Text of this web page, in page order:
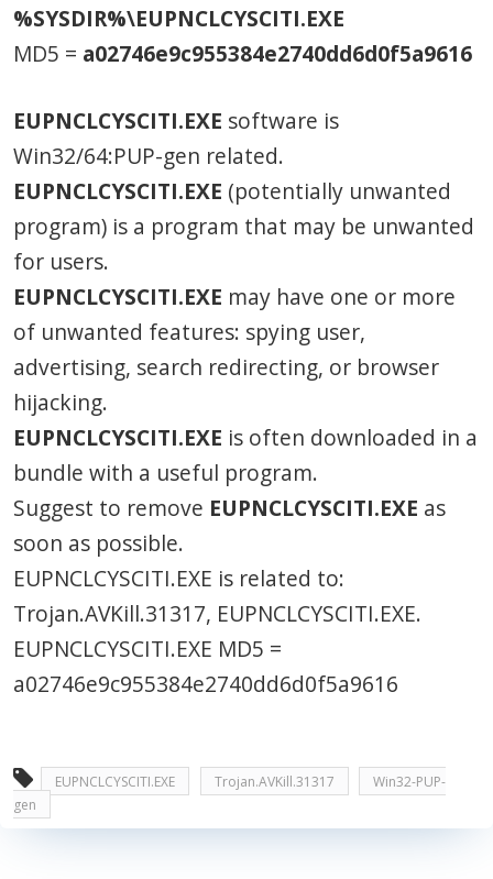
%SYSDIR%\EUPNCLCYSCITI.EXE
MD5 = a02746e9c955384e2740dd6d0f5a9616
EUPNCLCYSCITI.EXE software is
Win32/64:PUP-gen related.
EUPNCLCYSCITI.EXE (potentially unwanted
program) is a program that may be unwanted
for users.
EUPNCLCYSCITI.EXE may have one or more
of unwanted features: spying user,
advertising, search redirecting, or browser
hijacking.
EUPNCLCYSCITI.EXE is often downloaded in a
bundle with a useful program.
Suggest to remove EUPNCLCYSCITI.EXE as
soon as possible.
EUPNCLCYSCITI.EXE is related to:
Trojan.AVKill.31317, EUPNCLCYSCITI.EXE.
EUPNCLCYSCITI.EXE MD5 =
a02746e9c955384e2740dd6d0f5a9616
EUPNCLCYSCITI.EXE Trojan.AVKill.31317
Win32-PUP-
gen